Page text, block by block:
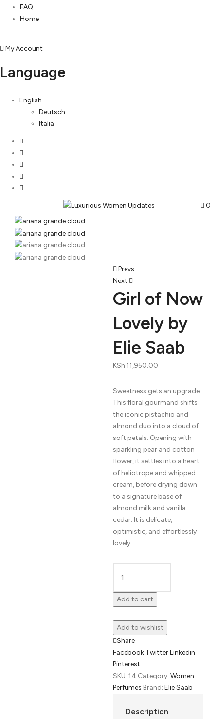
FAQ
Home
My Account
Language
English
Deutsch
Italia
0
Post
navigation
Prevs
Next
Girl of Now
Lovely by
Elie Saab
KSh 11,950.00
Sweetness gets an upgrade.
This floral gourmand shifts
the iconic pistachio and
almond duo into a cloud of
soft petals. Opening with
sparkling pear and cotton
flower, it settles into a heart
of heliotrope and whipped
cream, before drying down
to a signature base of
almond milk and vanilla
cedar. It is delicate,
optimistic, and effortlessly
lovely.
Girl
of
Now
by
Elie
Saab
quantity
Add to cart
Add to wishlist
Share
Facebook TwitterLinkedin
Pinterest
SKU: 14 Category: Women
Perfumes Brand: Elie Saab
Description